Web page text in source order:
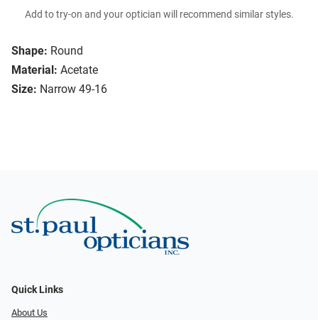
Shape: Round
Material: Acetate
Size: Narrow 49-16
Add to try-on and your optician will recommend similar styles.
Quick Links
About Us